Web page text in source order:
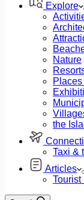
Explore
Nature
the
Taxi &
Articles
Tourist